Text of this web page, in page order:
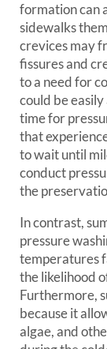
formation can
sidewalks
crevices may
fissures and
to a need for
could be
time for
that
to wait until
conduct
the
In contrast,
pressure
temperatures
the likelihood
Furthermore,
because it
algae, and